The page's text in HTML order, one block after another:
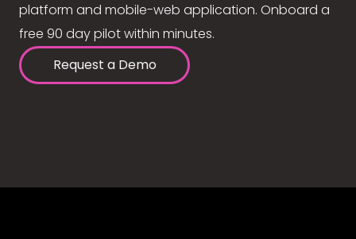
platform and mobile-web application. Onboard a
free 90 day pilot within minutes.
Request a Demo